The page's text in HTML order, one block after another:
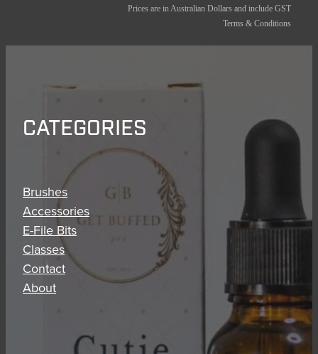
Prices are in Australian Dollars and include GST
Terms & Conditions
CATEGORIES
Brushes
Accessories
E-File Bits
Classes
Contact
About